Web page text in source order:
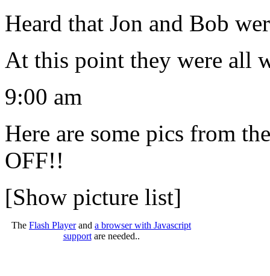
Heard that Jon and Bob
At this point they were all
9:00 am
Here are some pics from
OFF!!
[Show picture list]
The Flash Playerand a browser with Javascript
supportare needed..